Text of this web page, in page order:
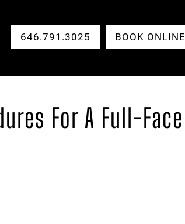
646.791.3025 BOOK ONLINE
For A Full-Face